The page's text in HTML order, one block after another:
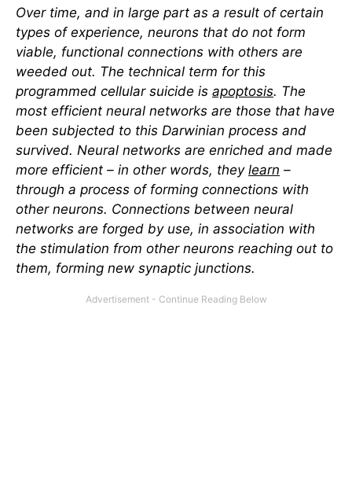
Over time, and in large part as a result of certain
types of experience, neurons that do not form
viable, functional connections with others are
weeded out. The technical term for this
programmed cellular suicide is apoptosis. The
most efficient neural networks are those that have
been subjected to this Darwinian process and
survived. Neural networks are enriched and made
more efficient – in other words, they learn –
through a process of forming connections with
other neurons. Connections between neural
networks are forged by use, in association with
the stimulation from other neurons reaching out to
them, forming new synaptic junctions.